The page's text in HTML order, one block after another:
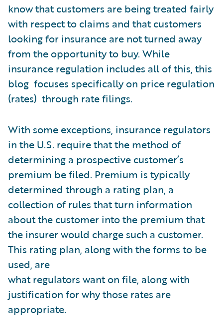
know that customers are being treated fairly
with respect to claims and that customers
looking for insurance are not turned away
from the opportunity to buy. While
insurance regulation includes all of this, this
blog focuses specifically on price regulation
(rates) through rate filings.
With some exceptions, insurance regulators
in the U.S. require that the method of
determining a prospective customer’s
premium be filed. Premium is typically
determined through a rating plan, a
collection of rules that turn information
about the customer into the premium that
the insurer would charge such a customer.
This rating plan, along with the forms to be
used, are
what regulators want on file, along with
justification for why those rates are
appropriate.